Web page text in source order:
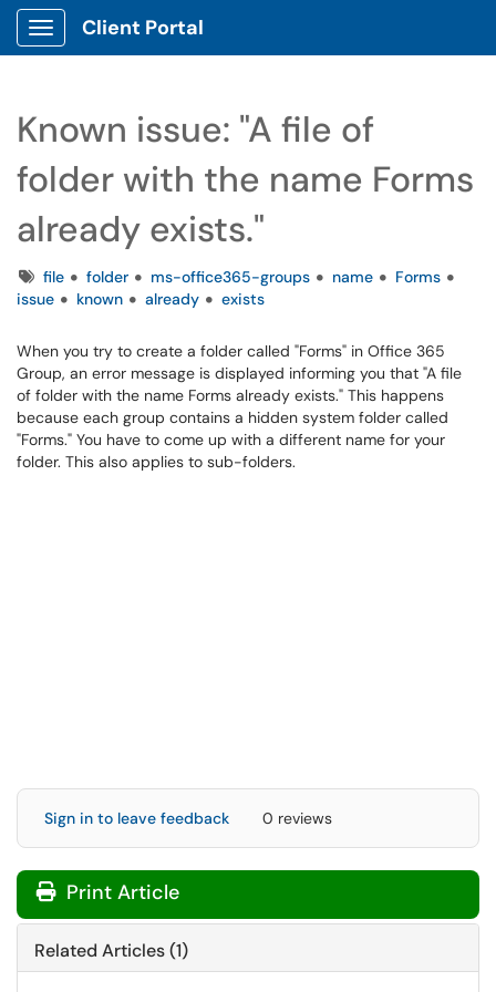
Show Applications Menu
Client Portal
Known issue: "A file of
folder with the name Forms
already exists."
Tagsfile folder ms-office365-groups name
Forms
issue
known already exists
When you try to create a folder called "Forms" in Office 365
Group, an error message is displayed informing you that "A file
of folder with the name Forms already exists." This happens
because each group contains a hidden system folder called
"Forms." You have to come up with a different name for your
folder. This also applies to sub-folders.
Sign in to leave feedback 0 reviews
Print Article
Related Articles (1)